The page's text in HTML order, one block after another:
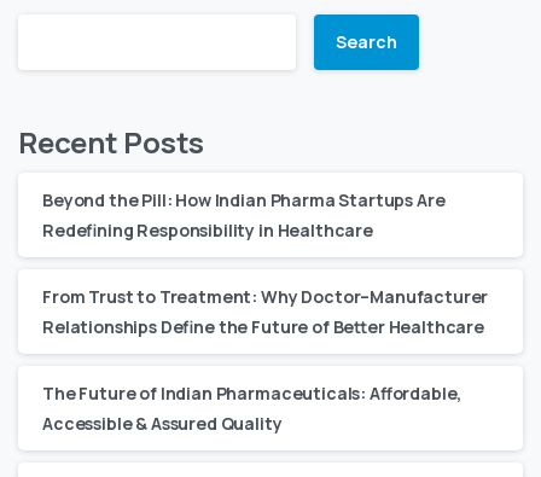
Search
Recent Posts
Beyond the Pill: How Indian Pharma Startups Are
Redefining Responsibility in Healthcare
From Trust to Treatment: Why Doctor–Manufacturer
Relationships Define the Future of Better Healthcare
The Future of Indian Pharmaceuticals: Affordable,
Accessible & Assured Quality